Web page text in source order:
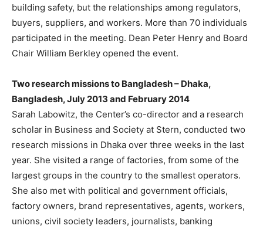
building safety, but the relationships among regulators,
buyers, suppliers, and workers. More than 70 individuals
participated in the meeting. Dean Peter Henry and Board
Chair William Berkley opened the event.
Two research missions to Bangladesh – Dhaka,
Bangladesh, July 2013 and February 2014
Sarah Labowitz, the Center’s co-director and a research
scholar in Business and Society at Stern, conducted two
research missions in Dhaka over three weeks in the last
year. She visited a range of factories, from some of the
largest groups in the country to the smallest operators.
She also met with political and government officials,
factory owners, brand representatives, agents, workers,
unions, civil society leaders, journalists, banking